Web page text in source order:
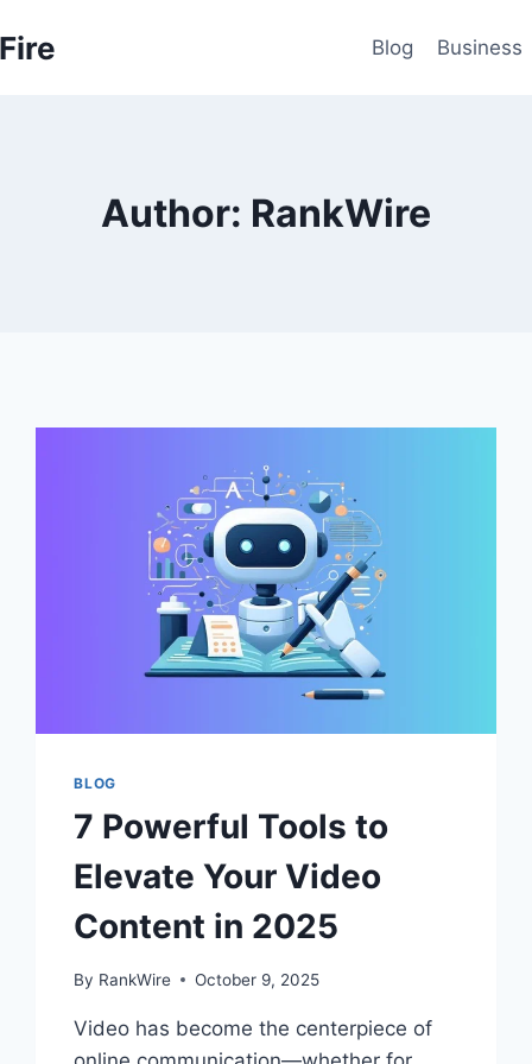
Blog Business
Author: RankWire
BLOG
7 Powerful Tools to
Elevate Your Video
Content in 2025
By RankWire October 9, 2025
Video has become the centerpiece of